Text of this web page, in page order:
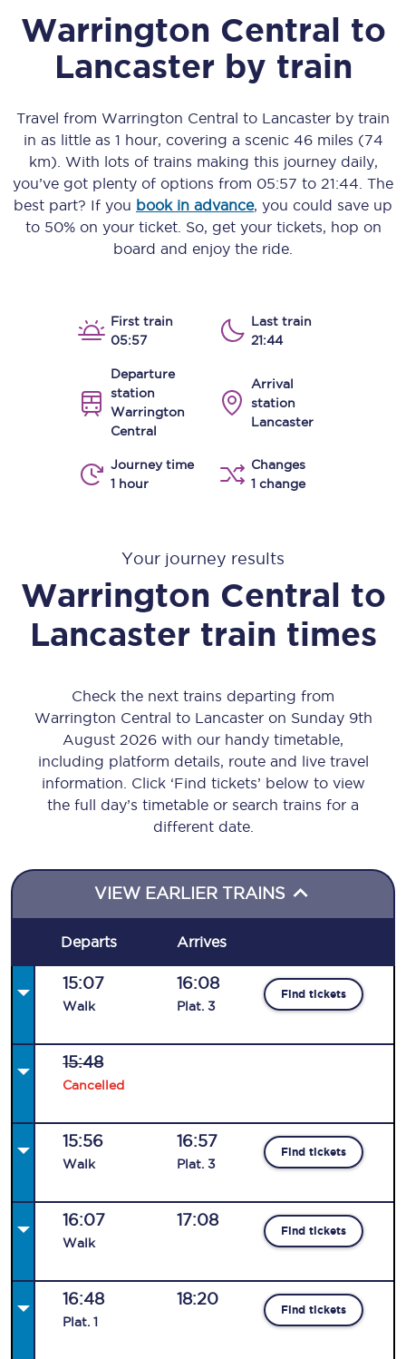
Warrington Central to
Lancaster by train
Travel from Warrington Central to Lancaster by train
in as little as 1 hour, covering a scenic 46 miles (74
km) . With lots of trains making this journey daily,
you’ve got plenty of options from 05:57 to 21:44 . The
best part? If you book in advance, you could save up
to 50% on your ticket. So, get your tickets, hop on
board and enjoy the ride.
First train
05:57
Last train
21:44
Departure
station
Warrington
Central
Arrival
station
Lancaster
Journey time
1 hour
Changes
1 change
Your journey results
Warrington Central to
Lancaster train times
Check the next trains departing from
Warrington Central to Lancaster on Sunday 9th
August 2026 with our handy timetable,
including platform details, route and live travel
information. Click ‘Find tickets’ below to view
the full day’s timetable or search trains for a
different date.
VIEW EARLIER TRAINS
Departs Arrives
15:07
Walk
16:08
Plat. 3
Find tickets
15:48
Cancelled
15:56
Walk
16:57
Plat. 3
Find tickets
16:07
Walk
17:08
Find tickets
16:48
Plat. 1
18:20
Find tickets